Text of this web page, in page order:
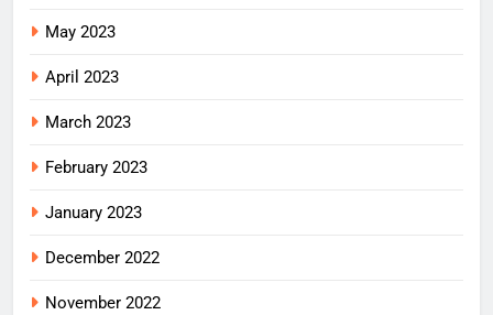
May 2023
April 2023
March 2023
February 2023
January 2023
December 2022
November 2022